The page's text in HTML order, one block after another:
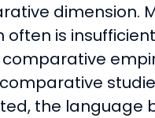
dimension.
often is
the language